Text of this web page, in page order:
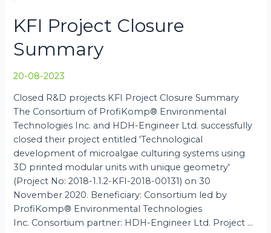
KFI Project Closure
Summary
20-08-2023
Closed R&D projects KFI Project Closure Summary
The Consortium of ProfiKomp® Environmental
Technologies Inc. and HDH-Engineer Ltd. successfully
closed their project entitled 'Technological
development of microalgae culturing systems using
3D printed modular units with unique geometry'
(Project No: 2018-1.1.2-KFI-2018-00131) on 30
November 2020. Beneficiary: Consortium led by
ProfiKomp® Environmental Technologies
Inc. Consortium partner: HDH-Engineer Ltd. Project …